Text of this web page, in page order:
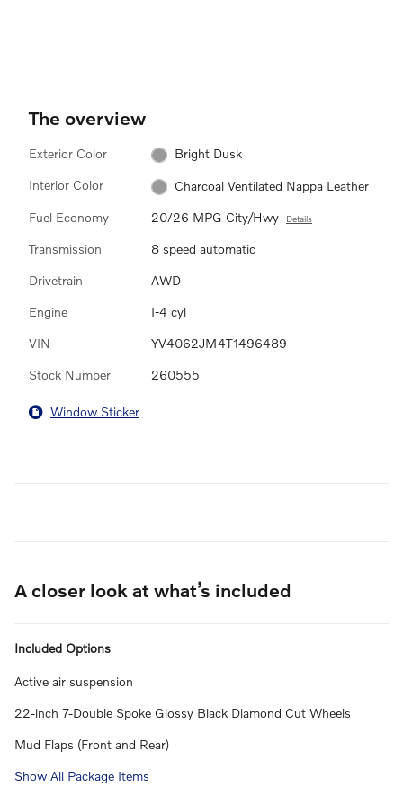
The overview
Exterior Color Bright Dusk
Interior Color Charcoal Ventilated Nappa Leather
Fuel Economy 20/26 MPG City/Hwy Details
Transmission 8 speed automatic
Drivetrain AWD
Engine I-4 cyl
VIN YV4062JM4T1496489
Stock Number 260555
Window Sticker
A closer look at what’s included
Included Options
Active air suspension
22-inch 7-Double Spoke Glossy Black Diamond Cut Wheels
Mud Flaps (Front and Rear)
Show All Package Items